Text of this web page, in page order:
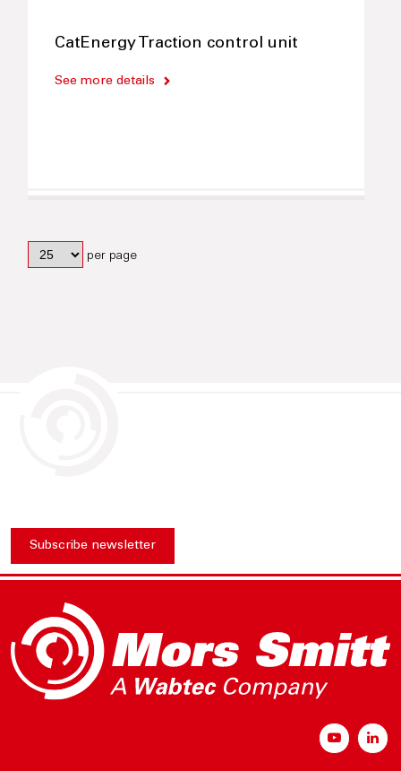
CatEnergy Traction control unit
See more details
per page
Subscribe newsletter